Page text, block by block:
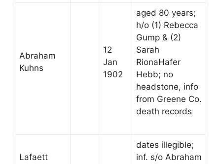
Abraham
Kuhns
12
Jan
1902
aged 80 years;
h/o (1) Rebecca
Gump & (2)
Sarah
RionaHafer
Hebb; no
headstone, info
from Greene Co.
death records
Lafaett
dates illegible;
inf. s/o Abraham